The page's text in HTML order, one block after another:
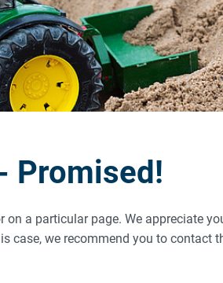
Promised!
a particular page. We appreciate
case, we recommend you to contact